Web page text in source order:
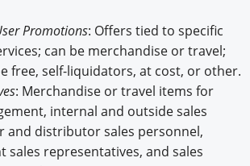
Promotions: Offers tied to specific
can be merchandise or travel;
free, self-liquidators, at cost, or other.
: Merchandise or travel items for
internal and outside sales
and distributor sales personnel,
sales representatives, and sales